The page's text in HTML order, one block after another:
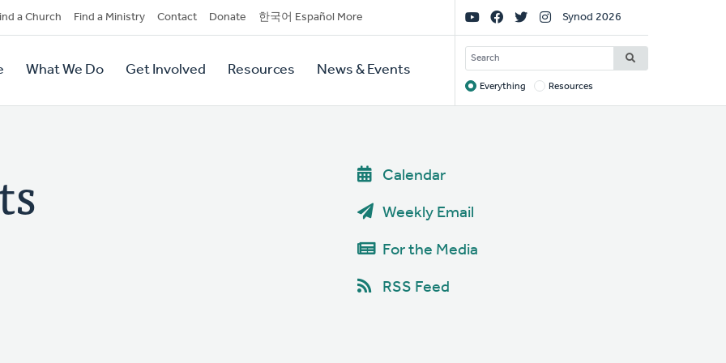
a Church Find a Ministry Contact Donate 한국어 Español More
What We Do Get Involved Resources News & Events
Social
Links
Synod 2026
SEARCH
Target
Everything Resources
Calendar
Weekly Email
For the Media
RSS Feed